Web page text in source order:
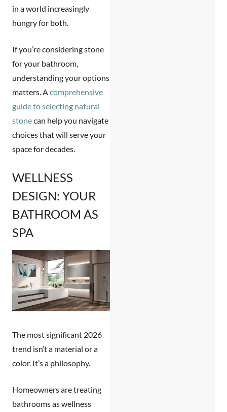
in a world increasingly
hungry for both.
If you’re considering stone
for your bathroom,
understanding your options
matters. A comprehensive
guide to selecting natural
stonecan help you navigate
choices that will serve your
space for decades.
WELLNESS
DESIGN: YOUR
BATHROOM AS
SPA
The most significant 2026
trend isn’t a material or a
color. It’s a philosophy.
Homeowners are treating
bathrooms as wellness